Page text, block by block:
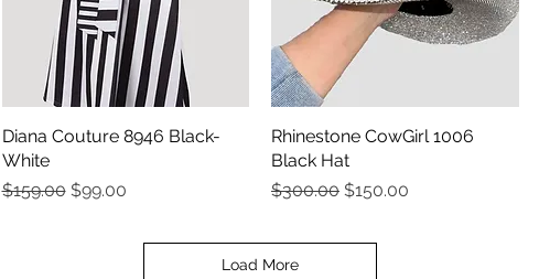
Quick View
Diana Couture 8946 Black-
White
Regular Price
$159.00 Sale Price
$99.00
Quick View
Rhinestone CowGirl 1006
Black Hat
Regular Price
$300.00 Sale Price
$150.00
Load More